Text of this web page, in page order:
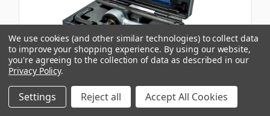
KINCROME
3/4\"-1\" DR 2500NM TORQUE MULTIPLIER
We use cookies (and other similar technologies) to collect data
to improve your shopping experience. By using our website,
you're agreeing to the collection of data as described in our
Privacy Policy.
Settings Reject all Accept All Cookies